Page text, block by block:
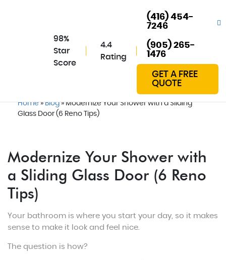
98%
Star
Score
4.4
Rating
(416) 454-
7246
(905) 265-
1476
GET A FREE
QUOTE
Home»Blog»Modernize Your Shower with a Sliding
Glass Door (6 Reno Tips)
Modernize Your Shower with
a Sliding Glass Door (6 Reno
Tips)
Your bathroom is where you start your day, so it makes
sense to make it look and feel nice.
The question is how?